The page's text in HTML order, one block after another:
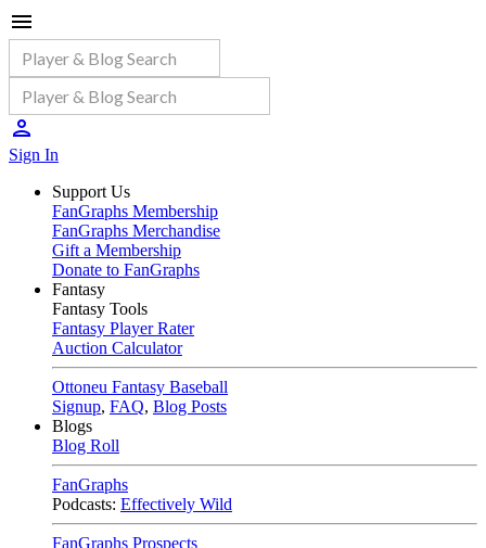
Sign In
Support Us
FanGraphs Membership
FanGraphs Merchandise
Gift a Membership
Donate to FanGraphs
Fantasy
Fantasy Tools
Fantasy Player Rater
Auction Calculator
Ottoneu Fantasy Baseball
Signup, FAQ, Blog Posts
Blogs
Blog Roll
FanGraphs
Podcasts: Effectively Wild
FanGraphs Prospects